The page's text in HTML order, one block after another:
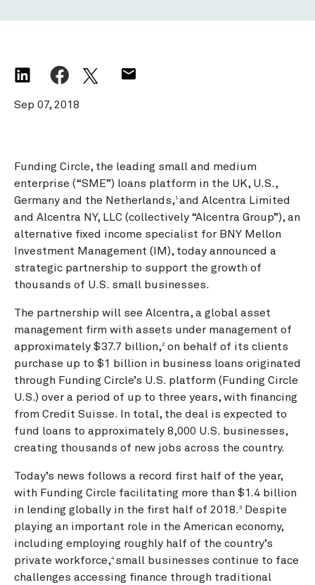
Sep 07, 2018
Funding Circle, the leading small and medium
enterprise (“SME”) loans platform in the UK, U.S.,
Germany and the Netherlands, 1 and Alcentra Limited
and Alcentra NY, LLC (collectively “Alcentra Group”), an
alternative fixed income specialist for BNY Mellon
Investment Management (IM), today announced a
strategic partnership to support the growth of
thousands of U.S. small businesses.
The partnership will see Alcentra, a global asset
management firm with assets under management of
approximately $37.7 billion,2 on behalf of its clients
purchase up to $1 billion in business loans originated
through Funding Circle’s U.S. platform (Funding Circle
U.S.) over a period of up to three years, with financing
from Credit Suisse. In total, the deal is expected to
fund loans to approximately 8,000 U.S. businesses,
creating thousands of new jobs across the country.
Today’s news follows a record first half of the year,
with Funding Circle facilitating more than $1.4 billion
in lending globally in the first half of 2018. 3
Despite
playing an important role in the American economy,
including employing roughly half of the country’s
private workforce,4 small businesses continue to face
challenges accessing finance through traditional